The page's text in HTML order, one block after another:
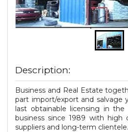
Description:
Business and Real Estate
part import/export and salvage
last obtainable licensing in the
business since 1989 with high
suppliers and long-term clientele.